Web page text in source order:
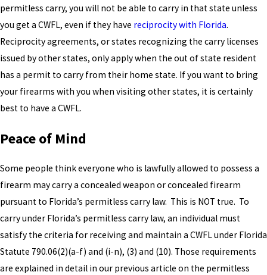
permitless carry, you will not be able to carry in that state unless
you get a CWFL, even if they have reciprocity with Florida.
Reciprocity agreements, or states recognizing the carry licenses
issued by other states, only apply when the out of state resident
has a permit to carry from their home state. If you want to bring
your firearms with you when visiting other states, it is certainly
best to have a CWFL.
Peace of Mind
Some people think everyone who is lawfully allowed to possess a
firearm may carry a concealed weapon or concealed firearm
pursuant to Florida’s permitless carry law. This is NOT true. To
carry under Florida’s permitless carry law, an individual must
satisfy the criteria for receiving and maintain a CWFL under Florida
Statute 790.06(2)(a-f) and (i-n), (3) and (10). Those requirements
are explained in detail in our previous article on the permitless